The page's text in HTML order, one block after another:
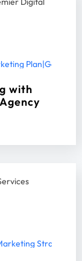
Plan|Google
with
Strategy